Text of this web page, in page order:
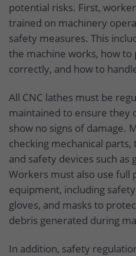
potential risks. First,
trained on machinery
safety measures. This
the machine works, how
correctly, and how to
All CNC lathes must be
maintained to ensure they
show no signs of damage.
checking mechanical
and safety devices such as
Workers must also use full
equipment, including
gloves, and masks to
debris generated during
In addition, safety